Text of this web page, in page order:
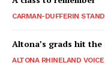
CARMAN-DUFFERIN
Altona’s grads hit the
ALTONA RHINELAND VOICE